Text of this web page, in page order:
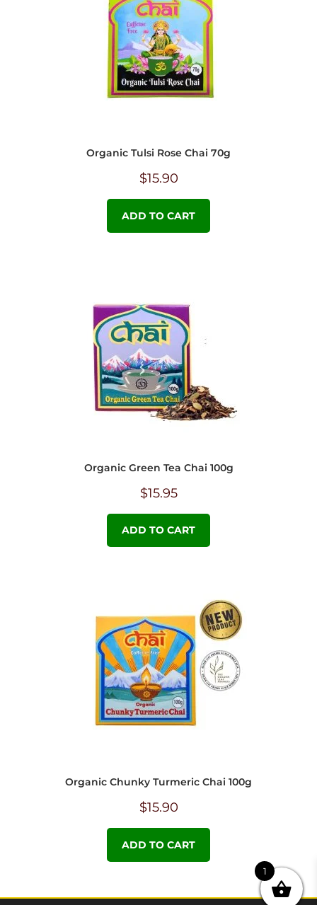
Organic Tulsi Rose Chai 70g
$15.90
ADD TO CART
Organic Green Tea Chai 100g
$15.95
ADD TO CART
Organic Chunky Turmeric Chai 100g
$15.90
ADD TO CART
1